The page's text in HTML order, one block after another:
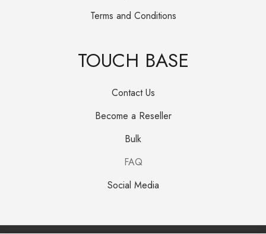
Terms and Conditions
TOUCH BASE
Contact Us
Become a Reseller
Bulk
FAQ
Social Media